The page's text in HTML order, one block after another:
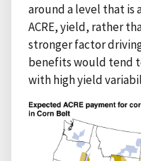
around a level that is
ACRE, yield, rather
stronger factor driving
benefits would tend
with high yield